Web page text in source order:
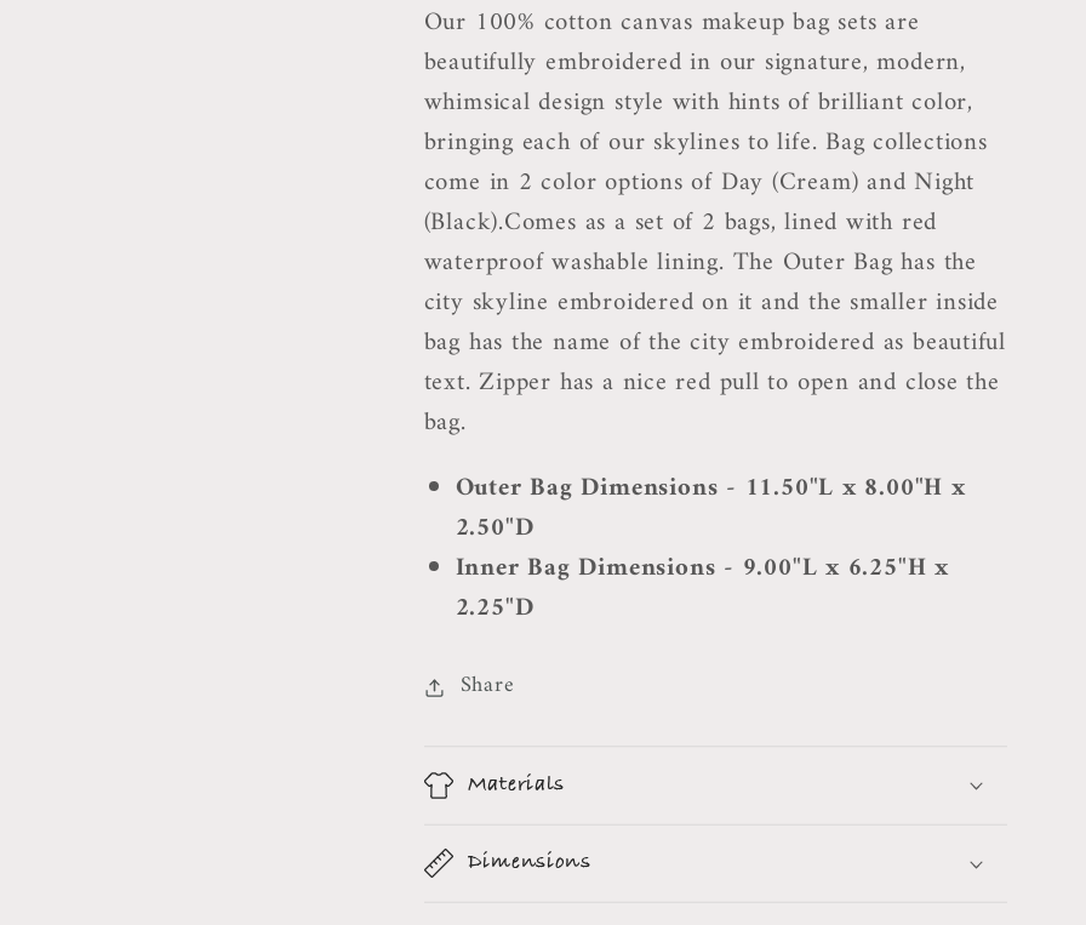
Our 100% cotton canvas makeup bag sets are
beautifully embroidered in our signature, modern,
whimsical design style with hints of brilliant color,
bringing each of our skylines to life. Bag collections
come in 2 color options of Day (Cream) and Night
(Black).Comes as a set of 2 bags, lined with red
waterproof washable lining. The Outer Bag has the
city skyline embroidered on it and the smaller inside
bag has the name of the city embroidered as beautiful
text. Zipper has a nice red pull to open and close the
bag.
Outer Bag Dimensions - 11.50"L x 8.00"H x
2.50"D
Inner Bag Dimensions - 9.00"L x 6.25"H x
2.25"D
Share
Materials
Dimensions